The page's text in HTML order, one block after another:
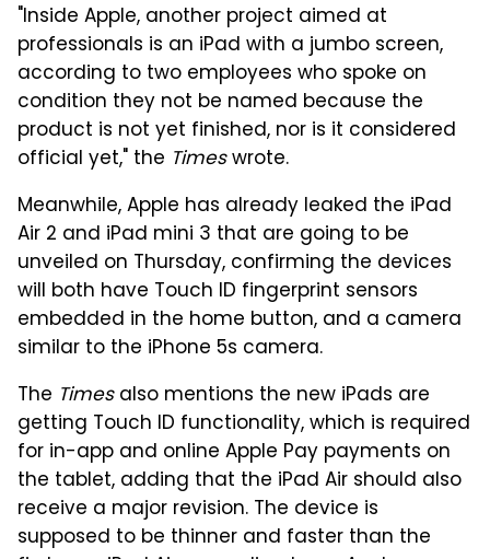
"Inside Apple, another project aimed at
professionals is an iPad with a jumbo screen,
according to two employees who spoke on
condition they not be named because the
product is not yet finished, nor is it considered
official yet," the Timeswrote.
Meanwhile, Apple has already leaked the iPad
Air 2 and iPad mini 3 that are going to be
unveiled on Thursday, confirming the devices
will both have Touch ID fingerprint sensors
embedded in the home button, and a camera
similar to the iPhone 5s camera.
The Timesalso mentions the new iPads are
getting Touch ID functionality, which is required
for in-app and online Apple Pay payments on
the tablet, adding that the iPad Air should also
receive a major revision. The device is
supposed to be thinner and faster than the